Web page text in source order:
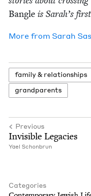
Ban­gle is Sarah’s
More from Sarah
fam­i­ly & relationships
grand­par­ents
Previous
Invis­i­ble Legacies
Yael Schon­brun
Categories